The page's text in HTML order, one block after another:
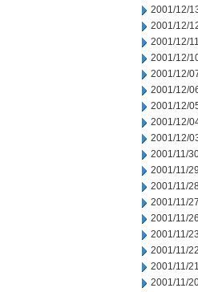
2001/12/
2001/12/
2001/12/11
2001/12/
2001/12/
2001/12/
2001/12/
2001/12/
2001/12/
2001/11/
2001/11/29
2001/11/
2001/11/27
2001/11/26
2001/11/23
2001/11/22
2001/11/21
2001/11/